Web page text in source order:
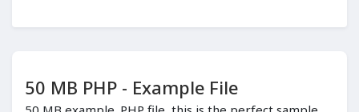
50 MB PHP - Example File